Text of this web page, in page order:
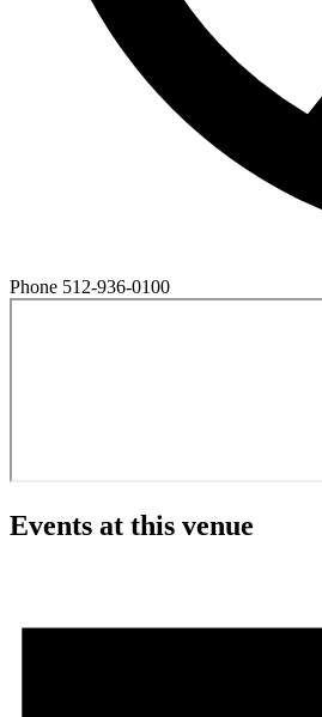
Phone 512-936-0100
Events at this venue